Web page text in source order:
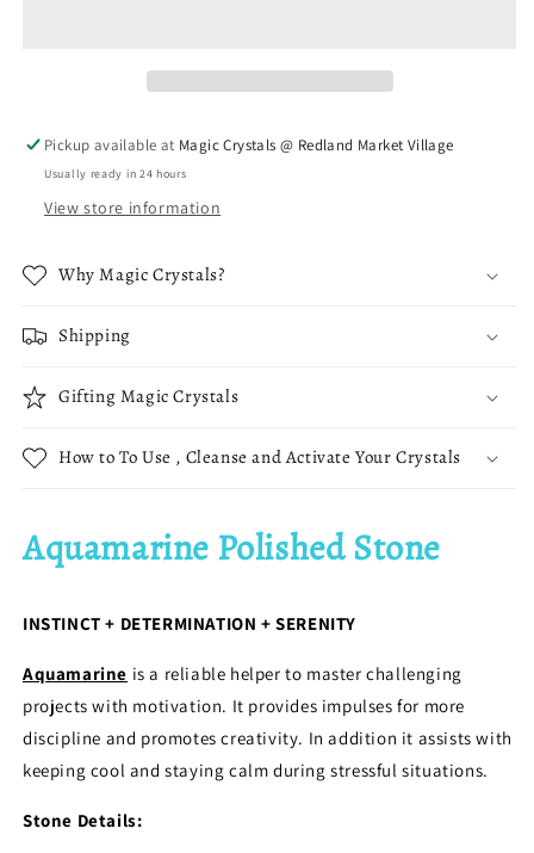
Pickup available at Magic Crystals @ Redland Market Village
Usually ready in 24 hours
View store information
Why Magic Crystals?
Shipping
Gifting Magic Crystals
How to To Use , Cleanse and Activate Your Crystals
Aquamarine Polished Stone
INSTINCT + DETERMINATION + SERENITY
Aquamarine is a reliable helper to master challenging
projects with motivation. It provides impulses for more
discipline and promotes creativity. In addition it assists with
keeping cool and staying calm during stressful situations.
Stone Details: